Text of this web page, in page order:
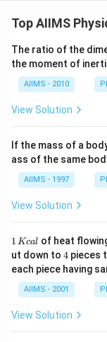
force are the
whereas
the work done
Top AIIMS
The ratio of the
the moment of
AIIMS - 2010
View Solution
If the mass of a
ass of the same
AIIMS - 1997
View Solution
1
\,
K
c
al
1 Kcal of heat
ut down to 4
4 pieces
each piece having
AIIMS - 2001
View Solution